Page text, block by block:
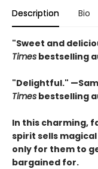
Description Bio
"Sweet and
Times bestselling
"Delightful."
Times bestselling
In this charming,
spirit sells
only for them to
bargained for.